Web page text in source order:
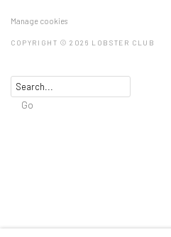
Manage cookies
COPYRIGHT © 2026 LOBSTER CLUB
Go